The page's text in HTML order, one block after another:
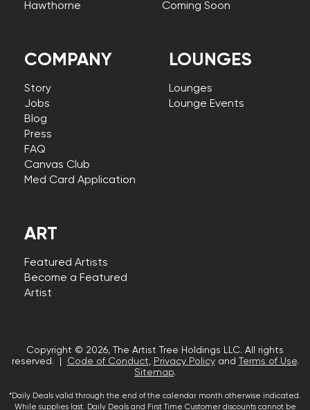
COMPANY
Story
Jobs
Blog
Press
FAQ
Canvas Club
Med Card Application
Hawthorne
Coming Soon
LOUNGES
Lounges
Lounge Events
ART
Featured Artists
Become a Featured
Artist
Copyright © 2026, The Artist Tree Holdings LLC. All rights
reserved. |
Code of Conduct, Privacy Policyand Terms of Use.
Sitemap.
*Daily Deals valid through the end of the calendar month otherwise indicated.
While supplies last. Daily Deals and First Time Customer discounts cannot be